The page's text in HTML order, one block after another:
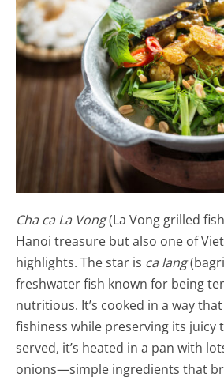
Cha ca La Vong(La Vong grilled
Hanoi treasure but also one of
highlights. The star is ca lang
freshwater fish known for being
nutritious. It’s cooked in a way
fishiness while preserving its juicy
served, it’s heated in a pan with
onions—simple ingredients that